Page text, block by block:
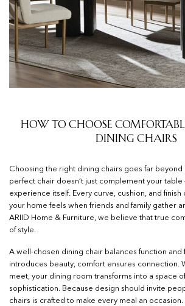
How to Choose
Dining Chairs
Choosing the right dining chairs goes far beyond
perfect chair doesn’t just complement your
experience itself. Every curve, cushion, and
your home feels when friends and family gather
ARIID Home & Furniture, we believe that true
of style.
A well-chosen dining chair balances function and
introduces beauty, comfort ensures connection.
meet, your dining room transforms into a space
sophistication. Because design should invite
chairs is crafted to make every meal an occasion.